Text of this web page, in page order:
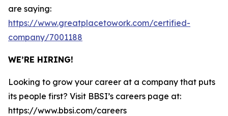
are saying:
https://www.greatplacetowork.com/certified-
company/7001188
WE’RE HIRING!
Looking to grow your career at a company that puts
its people first? Visit BBSI’s careers page at:
https://www.bbsi.com/careers